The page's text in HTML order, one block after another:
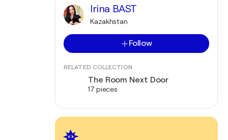
Irina BAST
Kazakhstan
Follow
RELATED COLLECTION
The Room Next Door
17 pieces